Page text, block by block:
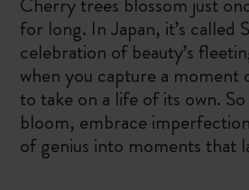
for long. In Japan, it’s called
celebration of beauty’s
when you capture a moment
to take on a life of its own.
bloom, embrace
of genius into moments that